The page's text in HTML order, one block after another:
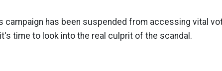
campaign has been suspended from accessing vital
time to look into the real culprit of the scandal.